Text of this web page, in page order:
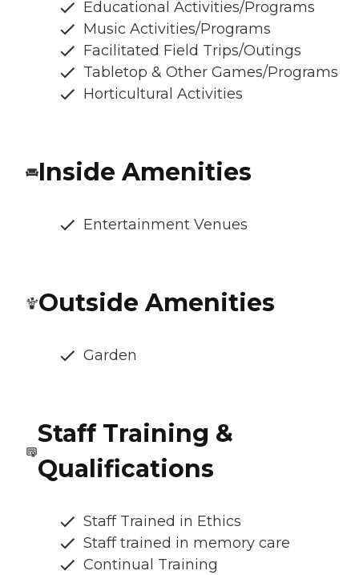
Educational Activities/Programs
Music Activities/Programs
Facilitated Field Trips/Outings
Tabletop & Other Games/Programs
Horticultural Activities
Inside Amenities
Entertainment Venues
Outside Amenities
Garden
Staff Training &
Qualifications
Staff Trained in Ethics
Staff trained in memory care
Continual Training